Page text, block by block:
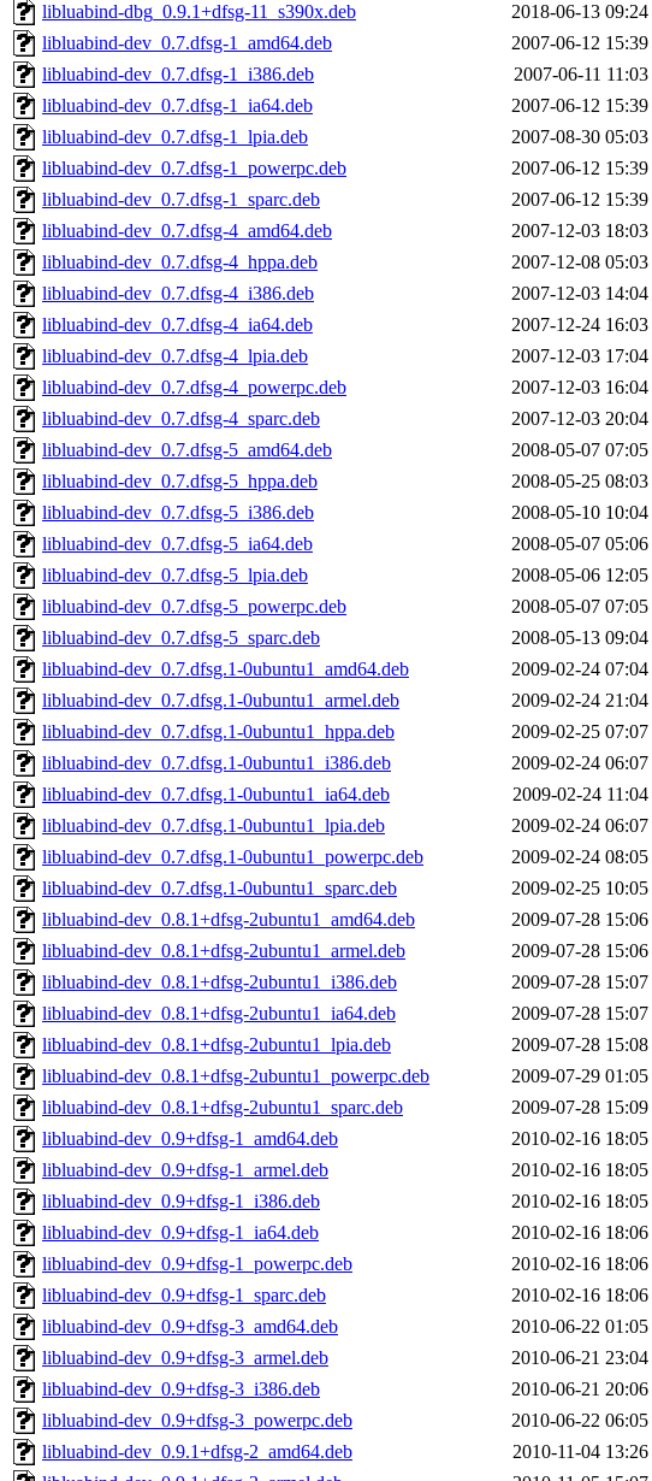
libluabind-dbg_0.9.1+dfsg-11_s390x.deb
2018-06-13 09:24
libluabind-dev_0.7.dfsg-1_amd64.deb
2007-06-12 15:39
libluabind-dev_0.7.dfsg-1_i386.deb
2007-06-11 11:03
libluabind-dev_0.7.dfsg-1_ia64.deb
2007-06-12 15:39
libluabind-dev_0.7.dfsg-1_lpia.deb
2007-08-30 05:03
libluabind-dev_0.7.dfsg-1_powerpc.deb
2007-06-12 15:39
libluabind-dev_0.7.dfsg-1_sparc.deb
2007-06-12 15:39
libluabind-dev_0.7.dfsg-4_amd64.deb
2007-12-03 18:03
libluabind-dev_0.7.dfsg-4_hppa.deb
2007-12-08 05:03
libluabind-dev_0.7.dfsg-4_i386.deb
2007-12-03 14:04
libluabind-dev_0.7.dfsg-4_ia64.deb
2007-12-24 16:03
libluabind-dev_0.7.dfsg-4_lpia.deb
2007-12-03 17:04
libluabind-dev_0.7.dfsg-4_powerpc.deb
2007-12-03 16:04
libluabind-dev_0.7.dfsg-4_sparc.deb
2007-12-03 20:04
libluabind-dev_0.7.dfsg-5_amd64.deb
2008-05-07 07:05
libluabind-dev_0.7.dfsg-5_hppa.deb
2008-05-25 08:03
libluabind-dev_0.7.dfsg-5_i386.deb
2008-05-10 10:04
libluabind-dev_0.7.dfsg-5_ia64.deb
2008-05-07 05:06
libluabind-dev_0.7.dfsg-5_lpia.deb
2008-05-06 12:05
libluabind-dev_0.7.dfsg-5_powerpc.deb
2008-05-07 07:05
libluabind-dev_0.7.dfsg-5_sparc.deb
2008-05-13 09:04
libluabind-dev_0.7.dfsg.1-0ubuntu1_amd64.deb
2009-02-24 07:04
libluabind-dev_0.7.dfsg.1-0ubuntu1_armel.deb
2009-02-24 21:04
libluabind-dev_0.7.dfsg.1-0ubuntu1_hppa.deb
2009-02-25 07:07
libluabind-dev_0.7.dfsg.1-0ubuntu1_i386.deb
2009-02-24 06:07
libluabind-dev_0.7.dfsg.1-0ubuntu1_ia64.deb
2009-02-24 11:04
libluabind-dev_0.7.dfsg.1-0ubuntu1_lpia.deb
2009-02-24 06:07
libluabind-dev_0.7.dfsg.1-0ubuntu1_powerpc.deb
2009-02-24 08:05
libluabind-dev_0.7.dfsg.1-0ubuntu1_sparc.deb
2009-02-25 10:05
libluabind-dev_0.8.1+dfsg-2ubuntu1_amd64.deb
2009-07-28 15:06
libluabind-dev_0.8.1+dfsg-2ubuntu1_armel.deb
2009-07-28 15:06
libluabind-dev_0.8.1+dfsg-2ubuntu1_i386.deb
2009-07-28 15:07
libluabind-dev_0.8.1+dfsg-2ubuntu1_ia64.deb
2009-07-28 15:07
libluabind-dev_0.8.1+dfsg-2ubuntu1_lpia.deb
2009-07-28 15:08
libluabind-dev_0.8.1+dfsg-2ubuntu1_powerpc.deb
2009-07-29 01:05
libluabind-dev_0.8.1+dfsg-2ubuntu1_sparc.deb
2009-07-28 15:09
libluabind-dev_0.9+dfsg-1_amd64.deb
2010-02-16 18:05
libluabind-dev_0.9+dfsg-1_armel.deb
2010-02-16 18:05
libluabind-dev_0.9+dfsg-1_i386.deb
2010-02-16 18:05
libluabind-dev_0.9+dfsg-1_ia64.deb
2010-02-16 18:06
libluabind-dev_0.9+dfsg-1_powerpc.deb
2010-02-16 18:06
libluabind-dev_0.9+dfsg-1_sparc.deb
2010-02-16 18:06
libluabind-dev_0.9+dfsg-3_amd64.deb
2010-06-22 01:05
libluabind-dev_0.9+dfsg-3_armel.deb
2010-06-21 23:04
libluabind-dev_0.9+dfsg-3_i386.deb
2010-06-21 20:06
libluabind-dev_0.9+dfsg-3_powerpc.deb
2010-06-22 06:05
libluabind-dev_0.9.1+dfsg-2_amd64.deb
2010-11-04 13:26